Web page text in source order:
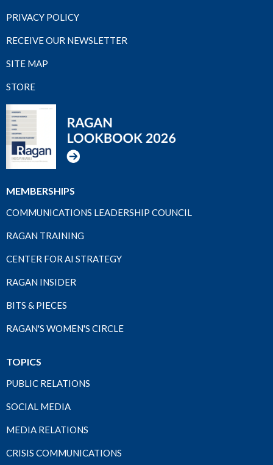
PRIVACY POLICY
RECEIVE OUR NEWSLETTER
SITE MAP
STORE
MEMBERSHIPS
COMMUNICATIONS LEADERSHIP COUNCIL
RAGAN TRAINING
CENTER FOR AI STRATEGY
RAGAN INSIDER
BITS & PIECES
RAGAN'S WOMEN'S CIRCLE
TOPICS
PUBLIC RELATIONS
SOCIAL MEDIA
MEDIA RELATIONS
CRISIS COMMUNICATIONS